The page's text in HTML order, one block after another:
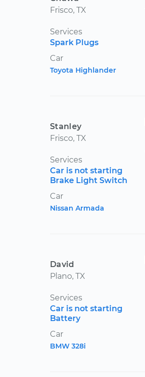
Frisco, TX
Services
Spark Plugs
Car
Toyota Highlander
Stanley
Frisco, TX
Services
Car is not starting
Brake Light Switch
Car
Nissan Armada
David
Plano, TX
Services
Car is not starting
Battery
Car
BMW 328i